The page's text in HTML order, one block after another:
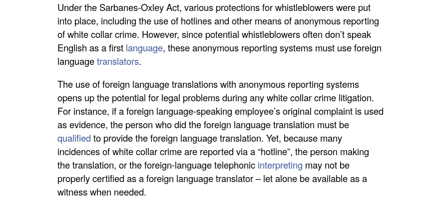
Under the Sarbanes-Oxley Act, various protections for whistleblowers were put
into place, including the use of hotlines and other means of anonymous reporting
of white collar crime. However, since potential whistleblowers often don’t speak
English as a first language, these anonymous reporting systems must use foreign
languagetranslators.
The use of foreign language translations with anonymous reporting systems
opens up the potential for legal problems during any white collar crime litigation.
For instance, if a foreign language-speaking employee’s original complaint is used
as evidence, the person who did the foreign language translation must be
qualified to provide the foreign language translation. Yet, because many
incidences of white collar crime are reported via a “hotline”, the person making
the translation, or the foreign-language telephonic interpreting may not be
properly certified as a foreign language translator – let alone be available as a
witness when needed.